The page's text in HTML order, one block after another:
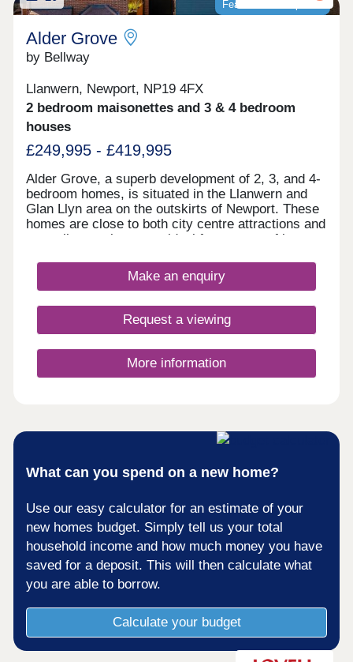
Featured development
Alder Grove
by Bellway
Llanwern, Newport, NP19 4FX
2 bedroom maisonettes and 3 & 4 bedroom
houses
£249,995 - £419,995
Alder Grove, a superb development of 2, 3, and 4-
bedroom homes, is situated in the Llanwern and
Glan Llyn area on the outskirts of Newport. These
homes are close to both city centre attractions and
tranquil natural scenes, ideal for a range of buyers,
to downsize and those looking to relocate. The
Glan Llyn community offers a huge amount for
feel, green open spaces and parks, a primary
school, and amenities including a friendly local
- an ideal shopping and dining destination on the
doorstep.
Make an enquiry
Request a viewing
More information
What can you spend on a new home?
Use our easy calculator for an estimate of your
new homes budget. Simply tell us your total
household income and how much money you have
saved for a deposit. This will then calculate what
you are able to borrow.
Calculate your budget